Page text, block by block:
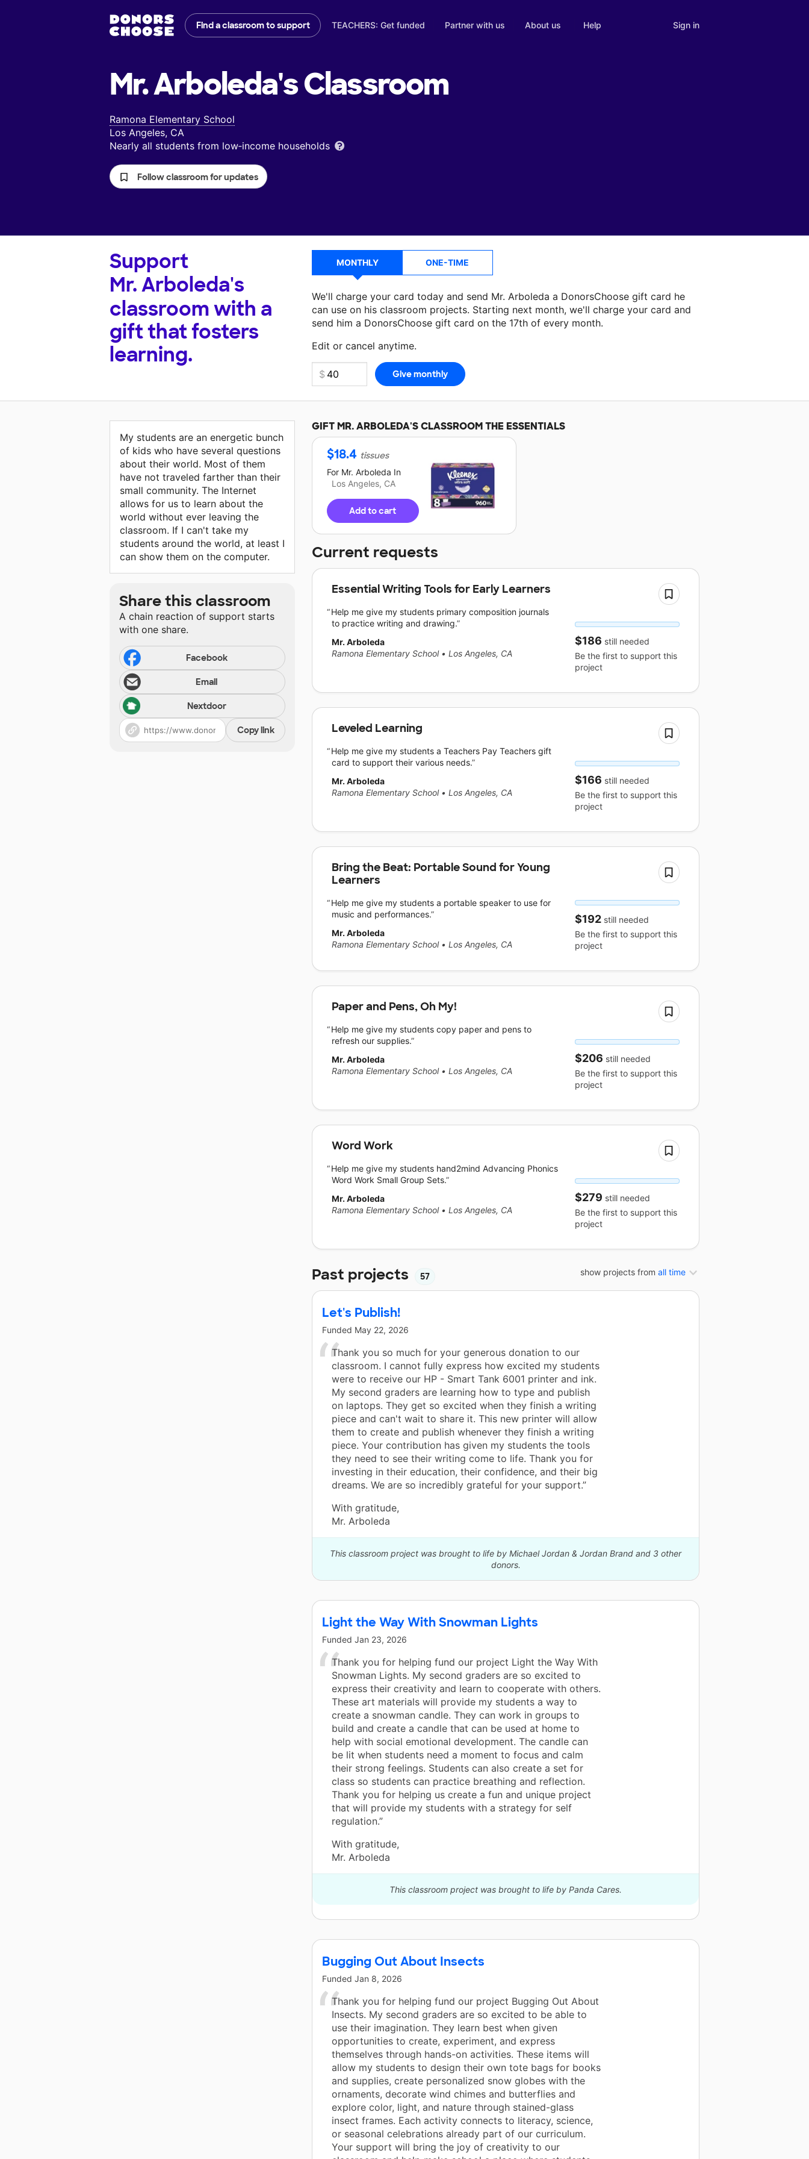
Find a classroom to support TEACHERS: Get funded Partner with us About us Help Sign in
Mr. Arboleda'sClassroom
Ramona Elementary School
Los Angeles, CA
Nearly all students from low‑income households
Follow classroom for updates
Support
Mr. Arboleda's
classroom with a
gift that fosters
learning.
MONTHLY ONE-TIME
We'll charge your card today and send Mr. Arboleda a DonorsChoose gift card he
can use on his classroom projects. Starting next month, we'll charge your card and
send him a DonorsChoose gift card on the 17th of every month.
Edit or cancel anytime.
GIFTMR. ARBOLEDA'SCLASSROOM THE ESSENTIALS
$18.4 tissues
For Mr. Arboleda In
Los Angeles, CA
Add to cart
Current requests
Essential Writing Tools for Early Learners
Help me give my students primary composition journals
to practice writing and drawing.
Mr. Arboleda
Ramona Elementary School • Los Angeles, CA
$186 still needed
Be the first to support this
project
Leveled Learning
Help me give my students a Teachers Pay Teachers gift
card to support their various needs.
Mr. Arboleda
Ramona Elementary School • Los Angeles, CA
$166 still needed
Be the first to support this
project
Bring the Beat: Portable Sound for Young
Learners
Help me give my students a portable speaker to use for
music and performances.
Mr. Arboleda
Ramona Elementary School • Los Angeles, CA
$192 still needed
Be the first to support this
project
Paper and Pens, Oh My!
Help me give my students copy paper and pens to
refresh our supplies.
Mr. Arboleda
Ramona Elementary School • Los Angeles, CA
$206 still needed
Be the first to support this
project
Word Work
Help me give my students hand2mind Advancing Phonics
Word Work Small Group Sets.
Mr. Arboleda
Ramona Elementary School • Los Angeles, CA
$279 still needed
Be the first to support this
project
show projects from all time
Past projects 57
Let's Publish!
Funded May 22, 2026
Thank you so much for your generous donation to our
classroom. I cannot fully express how excited my students
were to receive our HP - Smart Tank 6001 printer and ink.
My second graders are learning how to type and publish
on laptops. They get so excited when they finish a writing
piece and can't wait to share it. This new printer will allow
them to create and publish whenever they finish a writing
piece. Your contribution has given my students the tools
they need to see their writing come to life. Thank you for
investing in their education, their confidence, and their big
dreams. We are so incredibly grateful for your support.”
With gratitude,
Mr. Arboleda
This classroom project was brought to life by Michael Jordan & Jordan Brand and 3 other
donors.
Light the Way With Snowman Lights
Funded Jan 23, 2026
Thank you for helping fund our project Light the Way With
Snowman Lights. My second graders are so excited to
express their creativity and learn to cooperate with others.
These art materials will provide my students a way to
create a snowman candle. They can work in groups to
build and create a candle that can be used at home to
help with social emotional development. The candle can
be lit when students need a moment to focus and calm
their strong feelings. Students can also create a set for
class so students can practice breathing and reflection.
Thank you for helping us create a fun and unique project
that will provide my students with a strategy for self
regulation.”
With gratitude,
Mr. Arboleda
This classroom project was brought to life by Panda Cares.
Bugging Out About Insects
Funded Jan 8, 2026
Thank you for helping fund our project Bugging Out About
Insects. My second graders are so excited to be able to
use their imagination. They learn best when given
opportunities to create, experiment, and express
themselves through hands-on activities. These items will
allow my students to design their own tote bags for books
and supplies, create personalized snow globes with the
ornaments, decorate wind chimes and butterflies and
explore color, light, and nature through stained-glass
insect frames. Each activity connects to literacy, science,
or seasonal celebrations already part of our curriculum.
Your support will bring the joy of creativity to our
My students are an energetic bunch
of kids who have several questions
about their world. Most of them
have not traveled farther than their
small community. The Internet
allows for us to learn about the
world without ever leaving the
classroom. If I can't take my
students around the world, at least I
can show them on the computer.
Share this classroom
A chain reaction of support starts
with one share.
Facebook
Email
Nextdoor
Copy link